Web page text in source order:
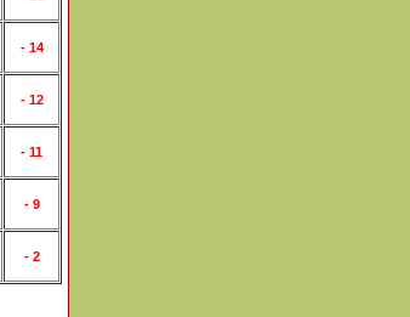
- 14
- 12
- 11
- 9
- 2